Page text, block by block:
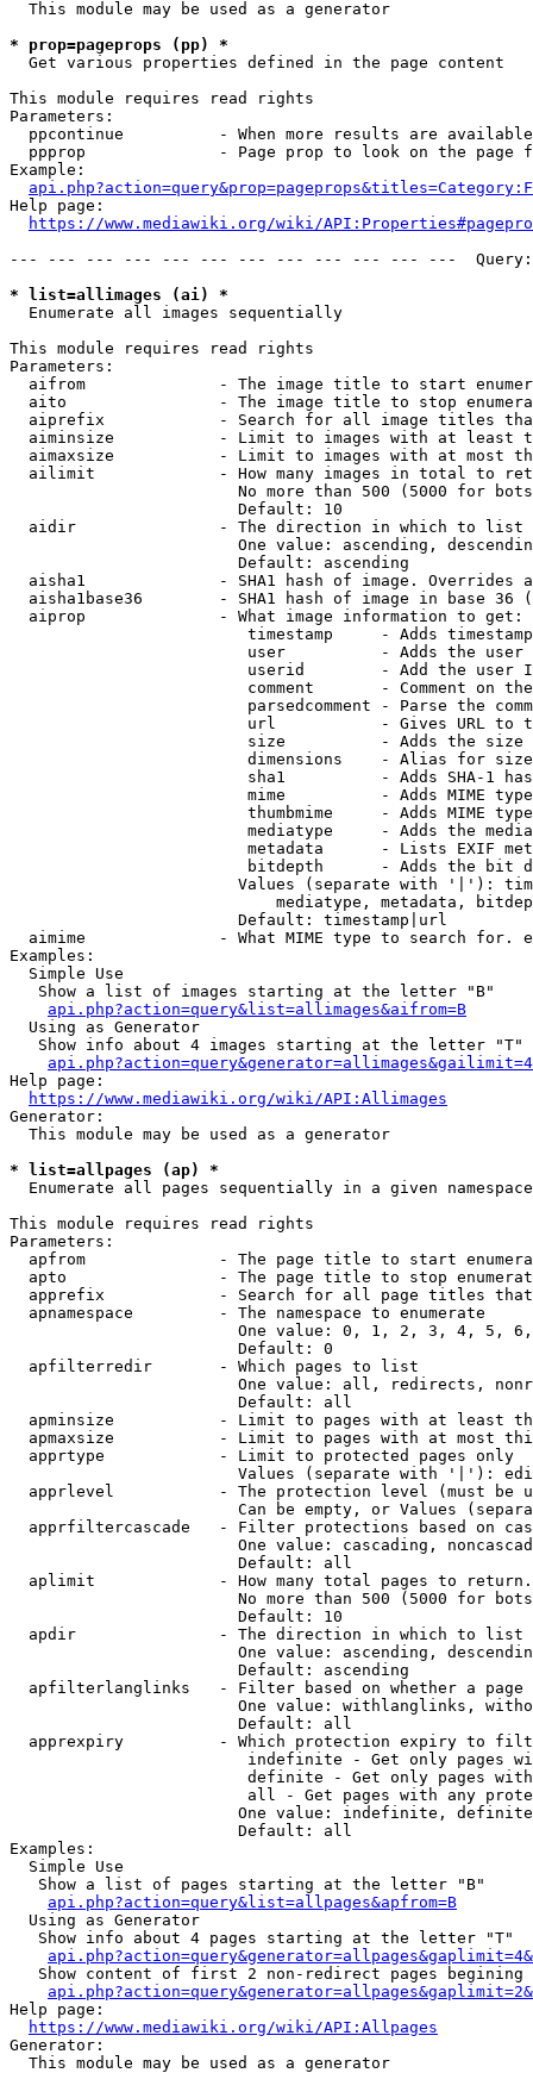
  This module may be used as a generator
* prop=pageprops (pp) *
  Get various properties defined in the page content
This module requires read rights
Parameters:
ppcontinue          - When more results are
ppprop              - Page prop to look on the page
Example:
Help page:
https://www.mediawiki.org/wiki/
--- --- --- --- --- --- --- --- --- --- --- ---
* list=allimages (ai) *
  Enumerate all images sequentially
This module requires read rights
Parameters:
aifrom              - The image title to start
aito                - The image title to stop
aiprefix            - Search for all image titles
aiminsize           - Limit to images with at least
aimaxsize           - Limit to images with at most
ailimit             - How many images in total to
No more than 500 (5000 for
                        Default: 10
  aidir               - The direction in which to list
One value: ascending,
                        Default: ascending
aisha1              - SHA1 hash of image. Overrides
aisha1base36        - SHA1 hash of image in base 36
  aiprop              - What image information to get:
timestamp     - Adds
user          - Adds the
userid        - Add the user
comment       - Comment on
parsedcomment - Parse the
url           - Gives URL to
size          - Adds the
                         dimensions    - Alias for size
sha1          - Adds SHA-1
mime          - Adds MIME
thumbmime     - Adds MIME
mediatype     - Adds the
metadata      - Lists EXIF
bitdepth      - Adds the bit
Values (separate with '|'):
mediatype, metadata,
                        Default: timestamp|url
aimime              - What MIME type to search for.
Examples:
  Simple Use
   Show a list of images starting at the letter "B"
api.php?action=query&list=allimages&aifrom=B
  Using as Generator
   Show info about 4 images starting at the letter "T"
Help page:
https://www.mediawiki.org/wiki/API:Allimages
Generator:
  This module may be used as a generator
* list=allpages (ap) *
  Enumerate all pages sequentially in a given namespace
This module requires read rights
Parameters:
apfrom              - The page title to start
apto                - The page title to stop
apprefix            - Search for all page titles
  apnamespace         - The namespace to enumerate
One value: 0, 1, 2, 3, 4, 5,
                        Default: 0
  apfilterredir       - Which pages to list
One value: all, redirects,
                        Default: all
apminsize           - Limit to pages with at least
apmaxsize           - Limit to pages with at most
  apprtype            - Limit to protected pages only
Values (separate with '|'):
apprlevel           - The protection level (must be
Can be empty, or Values
apprfiltercascade   - Filter protections based on
One value: cascading,
                        Default: all
  aplimit             - How many total pages to return.
No more than 500 (5000 for
                        Default: 10
  apdir               - The direction in which to list
One value: ascending,
                        Default: ascending
apfilterlanglinks   - Filter based on whether a page
One value: withlanglinks,
                        Default: all
apprexpiry          - Which protection expiry to
indefinite - Get only pages
definite - Get only pages
all - Get pages with any
One value: indefinite,
                        Default: all
Examples:
  Simple Use
   Show a list of pages starting at the letter "B"
api.php?action=query&list=allpages&apfrom=B
  Using as Generator
   Show info about 4 pages starting at the letter "T"
Show content of first 2 non-redirect pages begining
Help page:
https://www.mediawiki.org/wiki/API:Allpages
Generator:
  This module may be used as a generator